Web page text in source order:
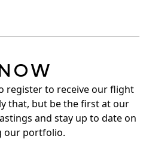
register to receive our flight
that, but be the first at our
and stay up to date on
our portfolio.